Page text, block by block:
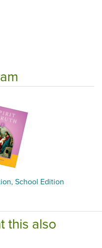
School Edition
this also